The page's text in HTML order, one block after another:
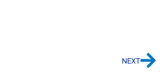
NEXT